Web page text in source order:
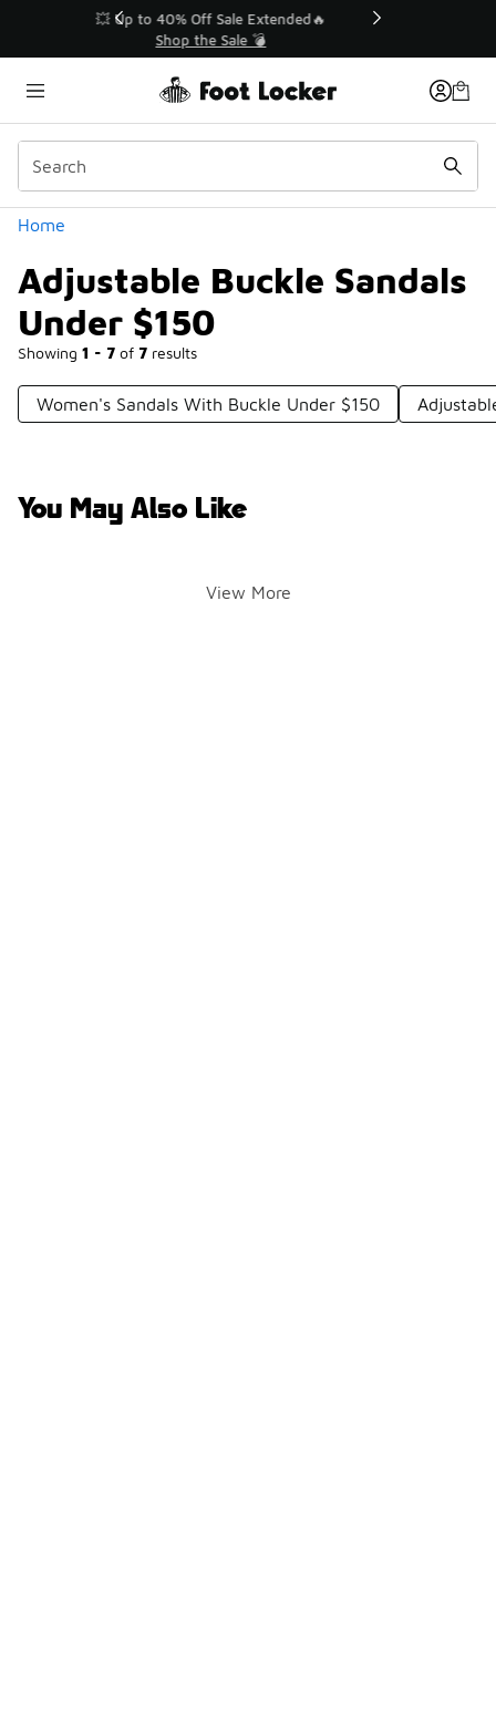
💥 Up to 40% Off Sale Extended🔥
Shop the Sale 💣
Home
Adjustable Buckle Sandals
Under $150
Showing 1 - 7 of 7 results
Similar
Categories
Women's Sandals With Buckle Under $150
You May Also Like
View More